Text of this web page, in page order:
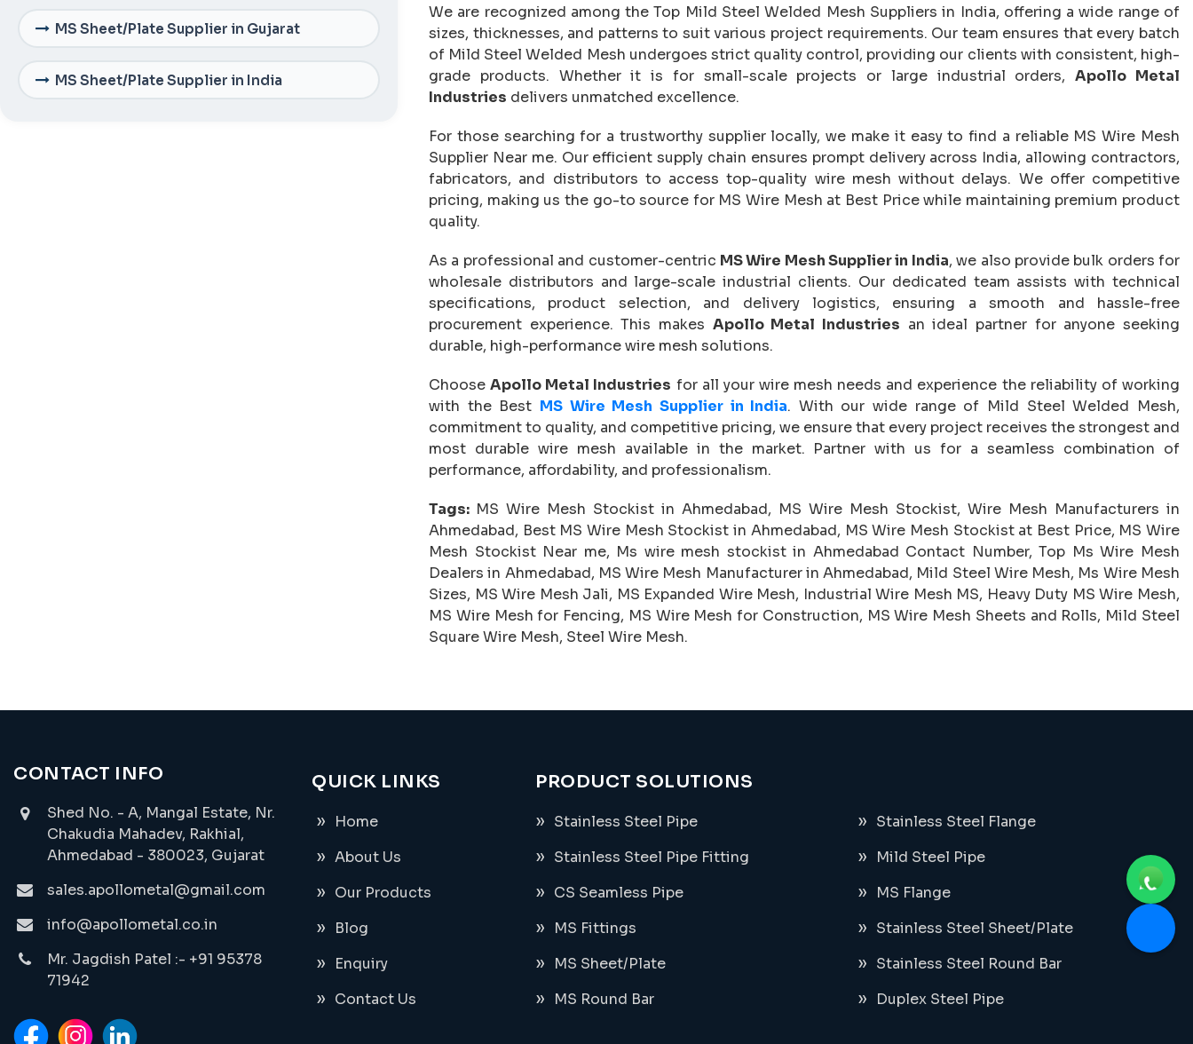
MS Sheet/Plate Supplier in Gujarat
MS Sheet/Plate Supplier in India
We are recognized among the Top Mild Steel Welded Mesh Suppliers in India, offering a wide range of
sizes, thicknesses, and patterns to suit various project requirements. Our team ensures that every batch
of Mild Steel Welded Mesh undergoes strict quality control, providing our clients with consistent, high-
grade products. Whether it is for small-scale projects or large industrial orders,Apollo Metal
Industries delivers unmatched excellence.
For those searching for a trustworthy supplier locally, we make it easy to find a reliable MS Wire Mesh
Supplier Near me. Our efficient supply chain ensures prompt delivery across India, allowing contractors,
fabricators, and distributors to access top-quality wire mesh without delays. We offer competitive
pricing, making us the go-to source for MS Wire Mesh at Best Price while maintaining premium product
quality.
As a professional and customer-centric MS Wire Mesh Supplier in India, we also provide bulk orders for
wholesale distributors and large-scale industrial clients. Our dedicated team assists with technical
specifications, product selection, and delivery logistics, ensuring a smooth and hassle-free
procurement experience. This makes Apollo Metal Industries an ideal partner for anyone seeking
durable, high-performance wire mesh solutions.
ChooseApollo Metal Industries for all your wire mesh needs and experience the reliability of working
with the Best MS Wire Mesh Supplier in India. With our wide range of Mild Steel Welded Mesh,
commitment to quality, and competitive pricing, we ensure that every project receives the strongest and
most durable wire mesh available in the market. Partner with us for a seamless combination of
performance, affordability, and professionalism.
Tags: MS Wire Mesh Stockist in Ahmedabad, MS Wire Mesh Stockist, Wire Mesh Manufacturers in
Ahmedabad, Best MS Wire Mesh Stockist in Ahmedabad, MS Wire Mesh Stockist at Best Price, MS Wire
Mesh Stockist Near me, Ms wire mesh stockist in Ahmedabad Contact Number, Top Ms Wire Mesh
Dealers in Ahmedabad, MS Wire Mesh Manufacturer in Ahmedabad, Mild Steel Wire Mesh, Ms Wire Mesh
Sizes, MS Wire Mesh Jali, MS Expanded Wire Mesh, Industrial Wire Mesh MS, Heavy Duty MS Wire Mesh,
MS Wire Mesh for Fencing, MS Wire Mesh for Construction, MS Wire Mesh Sheets and Rolls, Mild Steel
Square Wire Mesh, Steel Wire Mesh.
CONTACT INFO
Shed No. - A, Mangal Estate, Nr.
Chakudia Mahadev, Rakhial,
Ahmedabad - 380023, Gujarat
sales.apollometal@gmail.com
info@apollometal.co.in
Mr. Jagdish Patel :- +91 95378
71942
QUICK LINKS
Home
About Us
Our Products
Blog
Enquiry
Contact Us
PRODUCT SOLUTIONS
Stainless Steel Pipe
Stainless Steel Flange
Stainless Steel Pipe Fitting
Mild Steel Pipe
CS Seamless Pipe
MS Flange
MS Fittings
Stainless Steel Sheet/Plate
MS Sheet/Plate
Stainless Steel Round Bar
MS Round Bar
Duplex Steel Pipe